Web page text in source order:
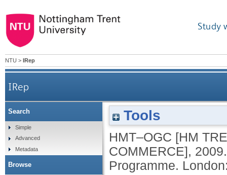
Study
NTU > IRep
IRep
Tools
HMT–OGC [HM
COMMERCE] ,
Programme.
Search
Simple
Advanced
Metadata
Browse